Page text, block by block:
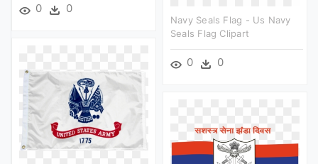
0 0
Navy Seals Flag - Us Navy
Seals Flag Clipart
0 0